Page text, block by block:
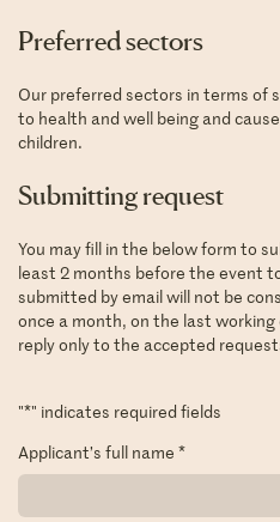
Preferred sectors
Our preferred sectors in terms of
to health and well being and
children.
Submitting request
You may fill in the below form to
least 2 months before the event
submitted by email will not be
once a month, on the last
reply only to the accepted
"*" indicates required fields
Applicant’s full name *